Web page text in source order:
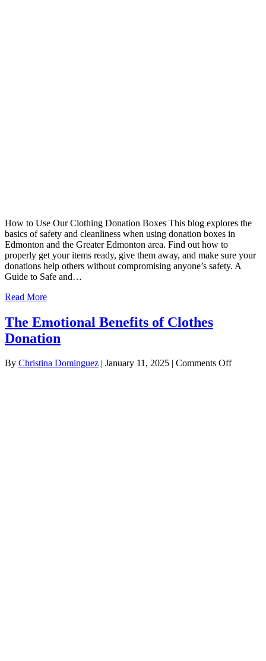
How to Use Our Clothing Donation Boxes This blog explores the
basics of safety and cleanliness when using donation boxes in
Edmonton and the Greater Edmonton area. Find out how to
properly get your items ready, give them away, and make sure your
donations help others without compromising anyone’s safety. A
Guide to Safe and…
Read More
The Emotional Benefits of Clothes
Donation
By Christina Dominguez | January 11, 2025 | Comments Offon